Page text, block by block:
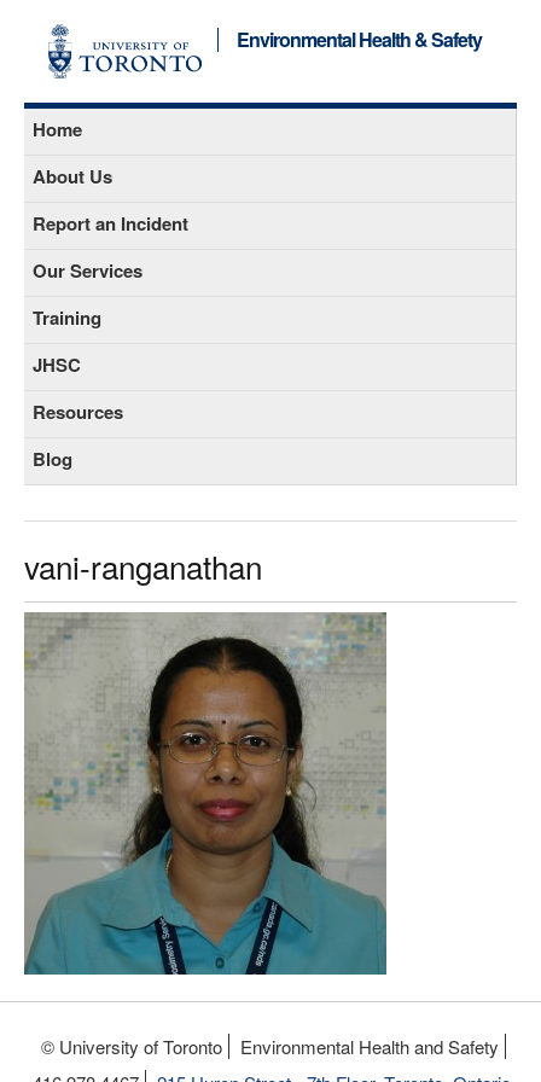
Environmental Health & Safety
Home
About Us
Report an Incident
Our Services
Training
JHSC
Resources
Blog
vani-ranganathan
© University of Toronto
Environmental Health and Safety